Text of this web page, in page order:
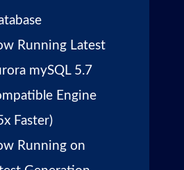
Running Latest
mySQL 5.7
Engine
Faster)
Running on